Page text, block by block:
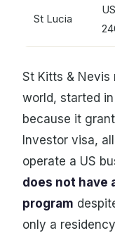
St Lucia
St Kitts & Nevis
world, started
because it
Investor visa,
operate a US
does not have
program
only a